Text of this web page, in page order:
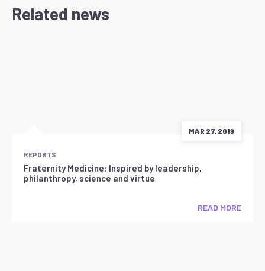
Related news
MAR 27, 2019
REPORTS
Fraternity Medicine: Inspired by leadership,
philanthropy, science and virtue
READ MORE